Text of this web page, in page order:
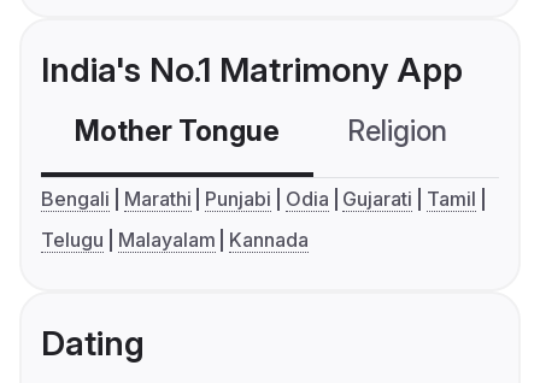
India's No.1 Matrimony App
Mother Tongue Religion
Bengali Marathi Punjabi Odia Gujarati
Tamil
Telugu
Malayalam Kannada
Dating